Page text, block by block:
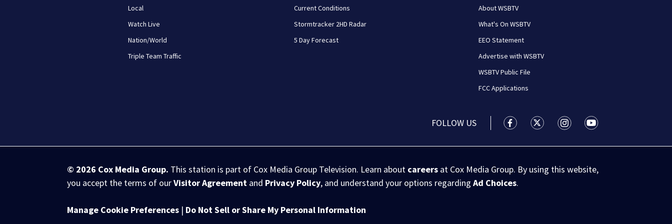
Local
Watch Live
Nation/World
Triple Team Traffic
Current Conditions
Stormtracker 2HD Radar
5 Day Forecast
About WSBTV
What's On WSBTV
EEO Statement
Advertise with WSBTV
WSBTV Public File
FCC Applications
FOLLOW US WSB-TV Channel 2 - Atlanta facebook
WSB-TV Channel 2 - Atlanta twitter
WSB-TV Channel 2 - Atlanta
WSB-TV Channel 2 -
© 2026 Cox Media Group. This station is part of Cox Media Group Television. Learn about careers at Cox Media Group. By using this website,
you accept the terms of ourVisitor Agreement and Privacy Policy, and understand your options regardingAd Choices.
Manage Cookie Preferences | Do Not Sell or Share My Personal Information